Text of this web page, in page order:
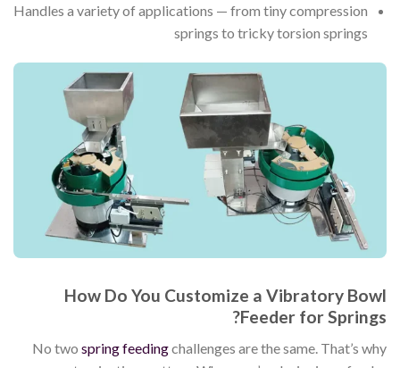
Handles a variety of applications — from tiny compression
springs to tricky torsion springs
How Do You Customize a Vibratory Bowl
Feeder for Springs?
No two spring feedingchallenges are the same. That’s why